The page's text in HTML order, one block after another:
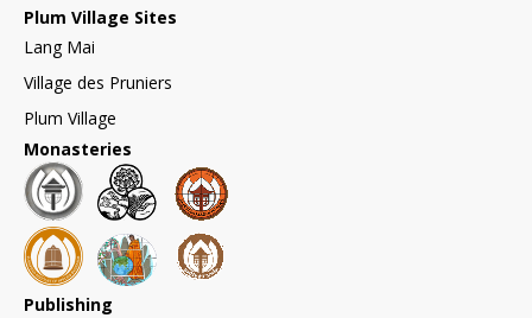
Plum Village Sites
Lang Mai
Village des Pruniers
Plum Village
Monasteries
Publishing